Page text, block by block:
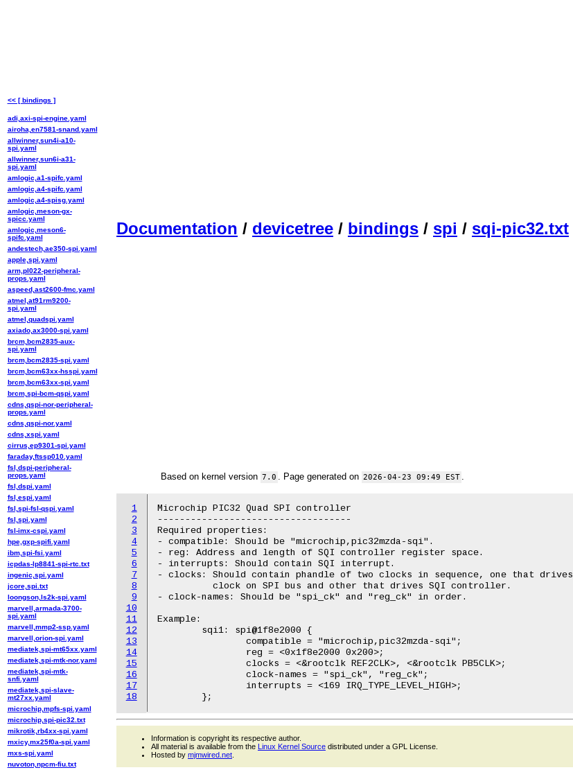
Documentation / devicetree / bindings / spi / sqi-pic32.txt
Based on kernel version 7.0 . Page generated on 2026-04-23 09:49 EST
1
2
3
4
5
6
7
8
9
10
11
12
13
14
15
16
17
18
Microchip PIC32 Quad SPI controller
-----------------------------------
Required properties:
- compatible: Should be "microchip,pic32mzda-sqi".
- reg: Address and length of SQI controller register space.
- interrupts: Should contain SQI interrupt.
- clocks: Should contain phandle of two clocks in sequence, one that drives
          clock on SPI bus and other that drives SQI controller.
- clock-names: Should be "spi_ck" and "reg_ck" in order.
Example:
<< [ bindings ]
adi,axi-spi-engine.yaml
airoha,en7581-snand.yaml
allwinner,sun4i-a10-
spi.yaml
allwinner,sun6i-a31-
spi.yaml
amlogic,a1-spifc.yaml
amlogic,a4-spifc.yaml
amlogic,a4-spisg.yaml
amlogic,meson-gx-
spicc.yaml
amlogic,meson6-
spifc.yaml
andestech,ae350-spi.yaml
apple,spi.yaml
arm,pl022-peripheral-
props.yaml
aspeed,ast2600-fmc.yaml
atmel,at91rm9200-
spi.yaml
atmel,quadspi.yaml
axiado,ax3000-spi.yaml
brcm,bcm2835-aux-
spi.yaml
brcm,bcm2835-spi.yaml
brcm,bcm63xx-hsspi.yaml
brcm,bcm63xx-spi.yaml
brcm,spi-bcm-qspi.yaml
cdns,qspi-nor-peripheral-
props.yaml
cdns,qspi-nor.yaml
cdns,xspi.yaml
cirrus,ep9301-spi.yaml
faraday,ftssp010.yaml
fsl,dspi-peripheral-
props.yaml
fsl,dspi.yaml
fsl,espi.yaml
fsl,spi-fsl-qspi.yaml
fsl,spi.yaml
fsl-imx-cspi.yaml
hpe,gxp-spifi.yaml
ibm,spi-fsi.yaml
icpdas-lp8841-spi-rtc.txt
ingenic,spi.yaml
jcore,spi.txt
loongson,ls2k-spi.yaml
marvell,armada-3700-
spi.yaml
marvell,mmp2-ssp.yaml
marvell,orion-spi.yaml
mediatek,spi-mt65xx.yaml
mediatek,spi-mtk-nor.yaml
mediatek,spi-mtk-
snfi.yaml
mediatek,spi-slave-
mt27xx.yaml
microchip,mpfs-spi.yaml
microchip,spi-pic32.txt
mikrotik,rb4xx-spi.yaml
mxicy,mx25f0a-spi.yaml
mxs-spi.yaml
nuvoton,npcm-fiu.txt
Information is copyright its respective author.
All material is available from the Linux Kernel Source distributed under a GPL License.
Hosted by mjmwired.net